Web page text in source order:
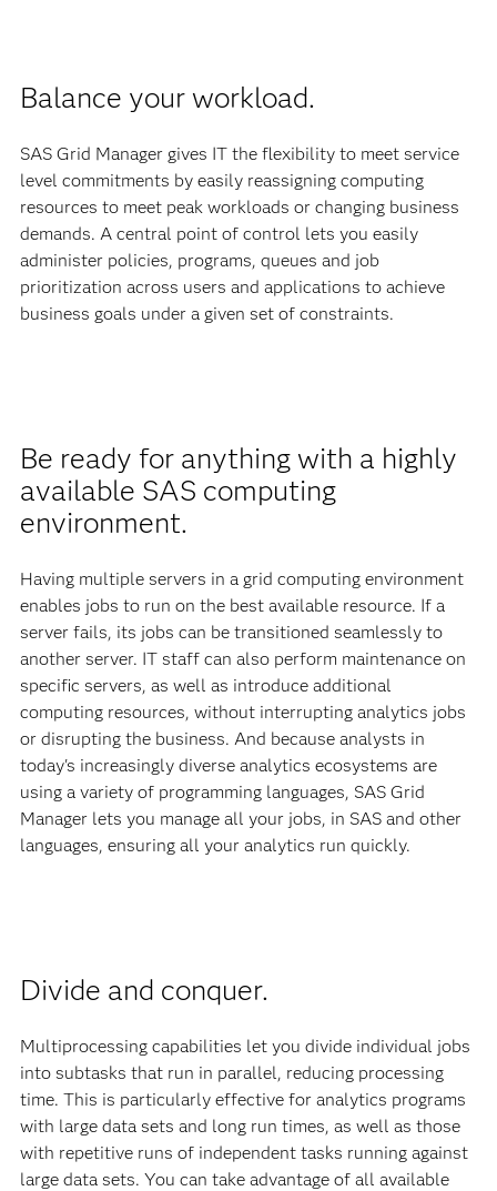
Balance your workload.
SAS Grid Manager gives IT the flexibility to meet service
level commitments by easily reassigning computing
resources to meet peak workloads or changing business
demands. A central point of control lets you easily
administer policies, programs, queues and job
prioritization across users and applications to achieve
business goals under a given set of constraints.
Be ready for anything with a highly
available SAS computing
environment.
Having multiple servers in a grid computing environment
enables jobs to run on the best available resource. If a
server fails, its jobs can be transitioned seamlessly to
another server. IT staff can also perform maintenance on
specific servers, as well as introduce additional
computing resources, without interrupting analytics jobs
or disrupting the business. And because analysts in
today's increasingly diverse analytics ecosystems are
using a variety of programming languages, SAS Grid
Manager lets you manage all your jobs, in SAS and other
languages, ensuring all your analytics run quickly.
Divide and conquer.
Multiprocessing capabilities let you divide individual jobs
into subtasks that run in parallel, reducing processing
time. This is particularly effective for analytics programs
with large data sets and long run times, as well as those
with repetitive runs of independent tasks running against
large data sets. You can take advantage of all available